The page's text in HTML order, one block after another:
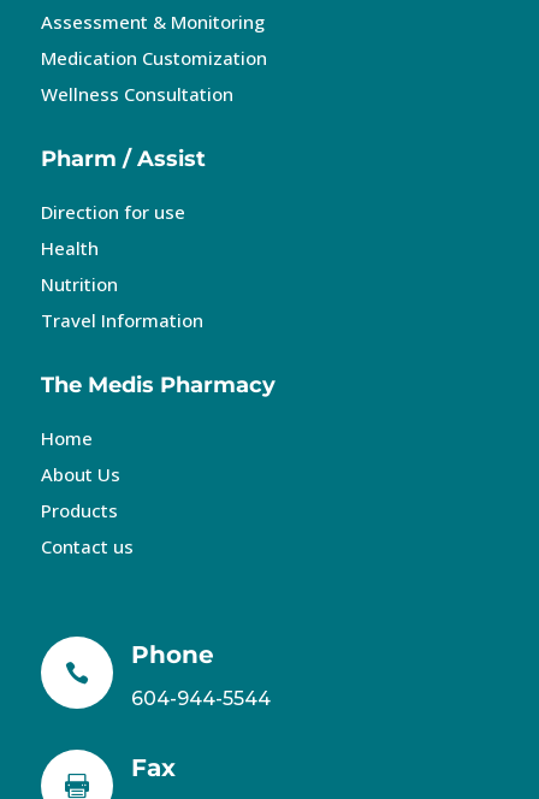
Assessment & Monitoring
Medication Customization
Wellness Consultation
Pharm / Assist
Direction for use
Health
Nutrition
Travel Information
The Medis Pharmacy
Home
About Us
Products
Contact us

Phone
604-944-5544

Fax